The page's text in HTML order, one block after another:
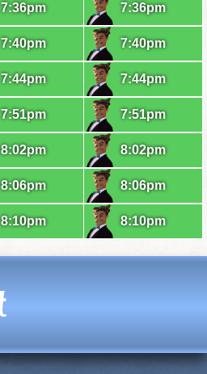
7:36pm
7:40pm
7:44pm
7:51pm
8:02pm
8:06pm
8:10pm
7:36pm
7:40pm
7:44pm
7:51pm
8:02pm
8:06pm
8:10pm